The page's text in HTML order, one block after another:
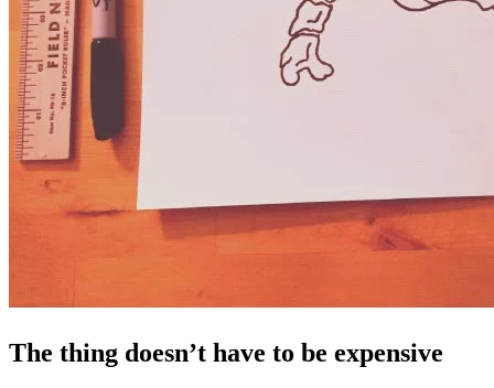
The thing doesn’t have to be expensive